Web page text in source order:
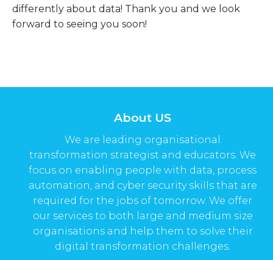
differently about data! Thank you and we look
forward to seeing you soon!
About US
We are leading organisational
transformation strategist and educators. We
focus on enabling people with data, process
automation, and cyber security skills that are
required for the jobs of tomorrow. We offer
our services to both large and medium size
organisations and help them to solve their
digital transformation challenges.